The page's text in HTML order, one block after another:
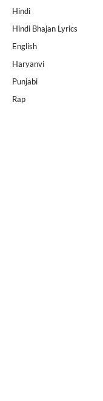
Hindi
Hindi Bhajan Lyrics
English
Haryanvi
Punjabi
Rap